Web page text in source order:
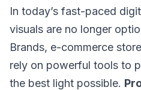
In today’s fast-paced
visuals are no longer
Brands, e-commerce
rely on powerful tools to
the best light possible.